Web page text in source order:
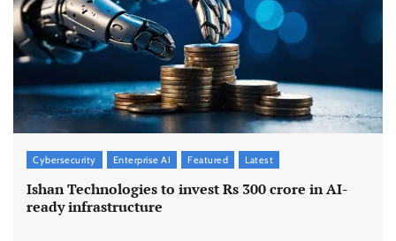
Cybersecurity Enterprise AI Featured Latest
Ishan Technologies to invest Rs 300 crore in AI-
ready infrastructure